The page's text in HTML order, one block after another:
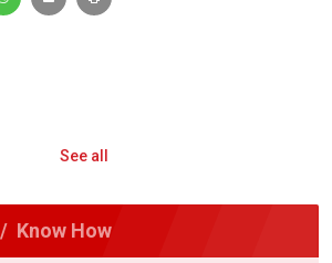
See all
Know How